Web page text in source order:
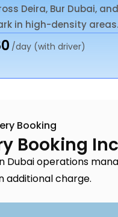
Deira, Bur Dubai, and
in high-density areas.
/day (with driver)
Booking
Booking
Dubai operations
additional charge.